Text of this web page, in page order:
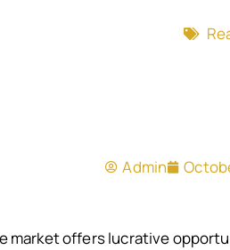
Admin
market offers lucrative